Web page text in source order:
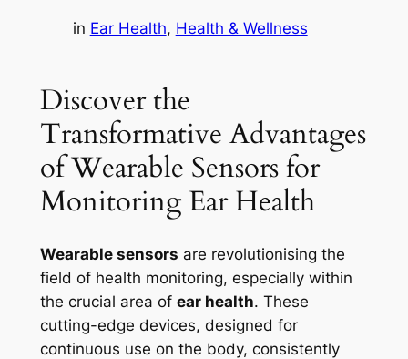
in Ear Health, Health & Wellness
Discover the
Transformative Advantages
of Wearable Sensors for
Monitoring Ear Health
Wearable sensors are revolutionising the
field of health monitoring, especially within
the crucial area of ear health. These
cutting-edge devices, designed for
continuous use on the body, consistently